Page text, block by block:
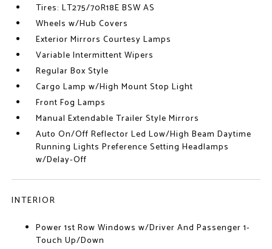
Tires: LT275/70R18E BSW AS
Wheels w/Hub Covers
Exterior Mirrors Courtesy Lamps
Variable Intermittent Wipers
Regular Box Style
Cargo Lamp w/High Mount Stop Light
Front Fog Lamps
Manual Extendable Trailer Style Mirrors
Auto On/Off Reflector Led Low/High Beam Daytime
Running Lights Preference Setting Headlamps
w/Delay-Off
INTERIOR
Power 1st Row Windows w/Driver And Passenger 1-
Touch Up/Down